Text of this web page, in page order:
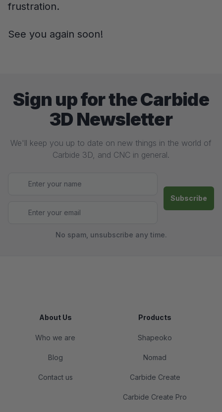
frustration.
See you again soon!
Sign up for the Carbide
3D Newsletter
We'll keep you up to date on new things in the world of
Carbide 3D, and CNC in general.
No spam, unsubscribe any time.
About Us
Who we are
Blog
Contact us
Products
Shapeoko
Nomad
Carbide Create
Carbide Create Pro